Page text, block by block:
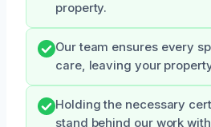
property.
Our team ensures every
care, leaving your
Holding the necessary
stand behind our work